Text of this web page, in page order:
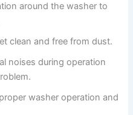
around the washer to
clean and free from dust.
noises during operation
washer operation and